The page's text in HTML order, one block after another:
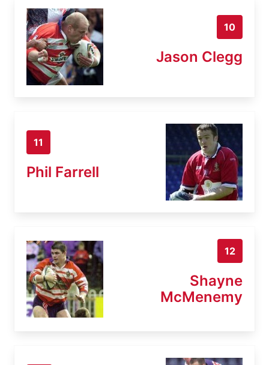
10
Jason Clegg
11
Phil Farrell
12
Shayne
McMenemy